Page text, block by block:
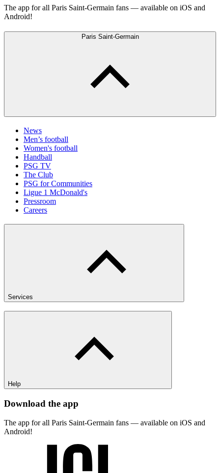
The app for all Paris Saint-Germain fans — available on iOS and
Android!
Paris Saint-Germain
News
Men’s football
Women's football
Handball
PSG TV
The Club
PSG for Communities
Ligue 1 McDonald's
Pressroom
Careers
Services
Help
Download the app
The app for all Paris Saint-Germain fans — available on iOS and
Android!